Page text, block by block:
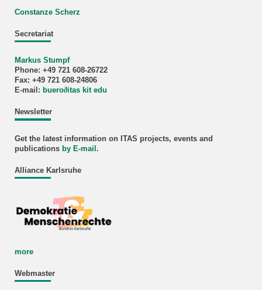
Constanze Scherz
Secretariat
Markus Stumpf
Phone: +49 721 608-26722
Fax: +49 721 608-24806
E-mail: buero∂itas kit edu
Newsletter
Get the latest information on ITAS projects, events and
publications by E-mail .
Alliance Karlsruhe
more
Webmaster